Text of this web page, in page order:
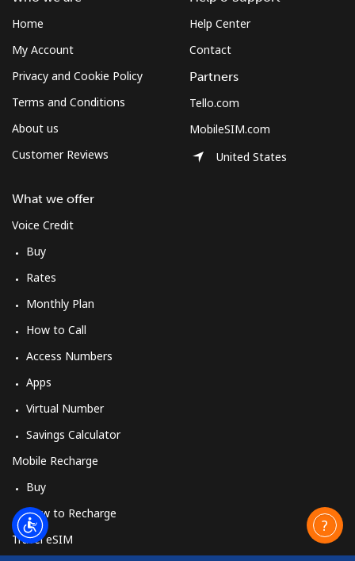
Home
My Account
Privacy and Cookie Policy
Terms and Conditions
About us
Customer Reviews
What we offer
Voice Credit
Buy
Rates
Monthly Plan
How to Call
Access Numbers
Apps
Virtual Number
Savings Calculator
Mobile Recharge
Buy
How to Recharge
Travel eSIM
Help Center
Contact
Partners
Tello.com
MobileSIM.com
United States